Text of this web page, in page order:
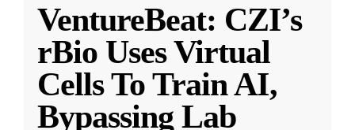
VentureBeat: CZI’s
rBio Uses Virtual
Cells To Train AI,
Bypassing Lab